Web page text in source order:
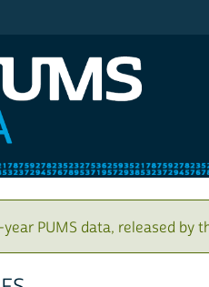
year PUMS data, released by